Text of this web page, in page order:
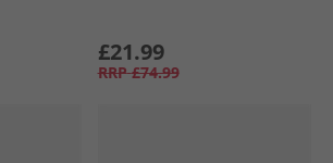
£21.99
RRP £74.99